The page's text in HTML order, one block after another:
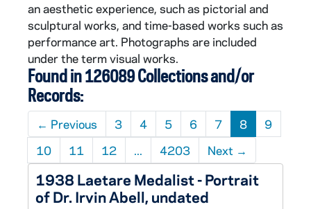
an aesthetic experience, such as pictorial and
sculptural works, and time-based works such as
performance art. Photographs are included
under the term visual works.
Found in 126089 Collections and/or
Records:
← Previous 3 4 5 6 7 8
9
10
11 12 ... 4203 Next →
1938 Laetare Medalist - Portrait
of Dr. Irvin Abell, undated